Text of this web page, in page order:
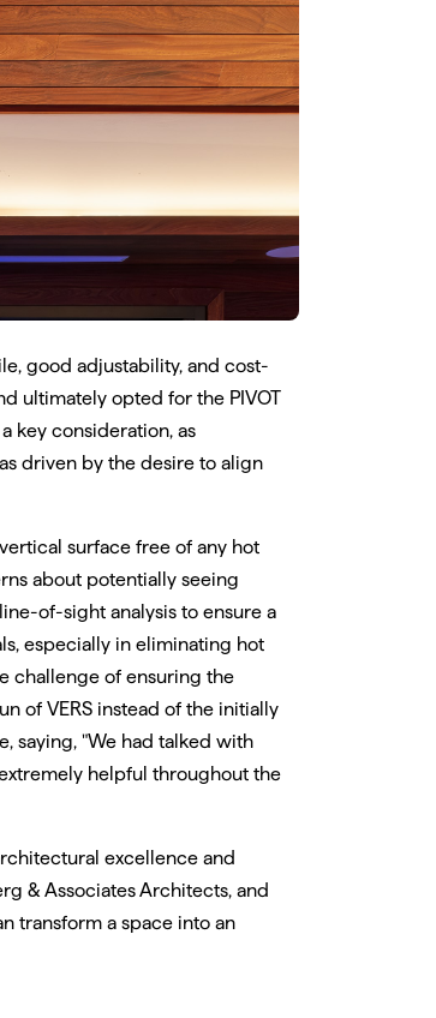
good adjustability, and cost-
ultimately opted for the PIVOT
key consideration, as
driven by the desire to align
surface free of any hot
about potentially seeing
of-sight analysis to ensure a
especially in eliminating hot
challenge of ensuring the
of VERS instead of the initially
saying, "We had talked with
helpful throughout the
excellence and
& Associates Architects, and
transform a space into an